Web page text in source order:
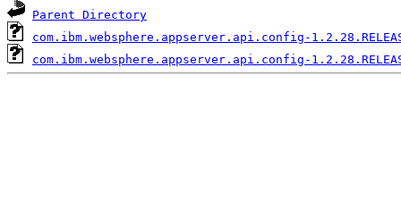
Parent Directory
com.ibm.websphere.appserver.api.config-
com.ibm.websphere.appserver.api.config-